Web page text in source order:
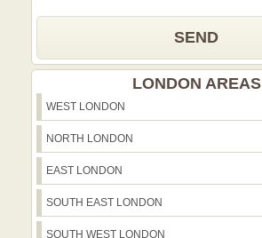
SEND
LONDON AREAS
WEST LONDON
NORTH LONDON
EAST LONDON
SOUTH EAST LONDON
SOUTH WEST LONDON